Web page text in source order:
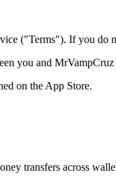
("Terms"). If you do
you and
on the App Store.
transfers across